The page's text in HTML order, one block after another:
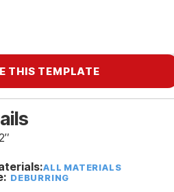
THIS TEMPLATE
ALL MATERIALS
DEBURRING